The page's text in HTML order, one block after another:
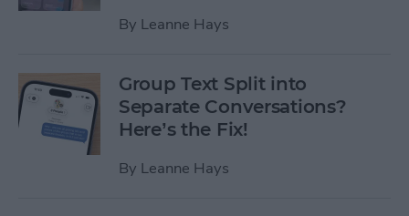
By Leanne Hays
Group Text Split into
Separate Conversations?
Here’s the Fix!
By Leanne Hays